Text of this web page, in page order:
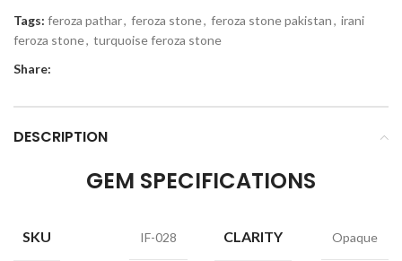
Tags: feroza pathar, feroza stone, feroza stone pakistan, irani
feroza stone, turquoise feroza stone
Share:
DESCRIPTION
GEM SPECIFICATIONS
SKU IF-028 CLARITY Opaque